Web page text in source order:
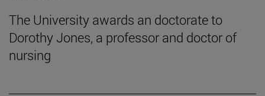
The University awards an doctorate to
Dorothy Jones, a professor and doctor of
nursing